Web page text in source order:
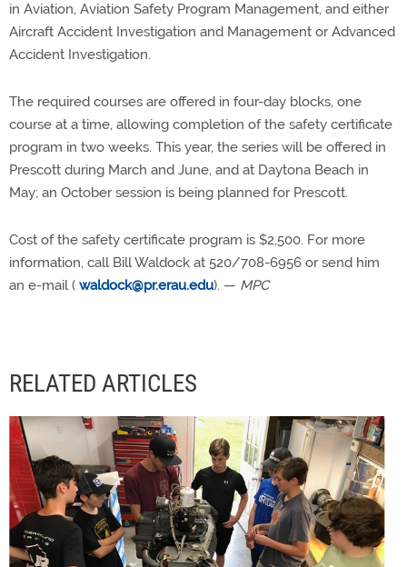
in Aviation, Aviation Safety Program Management, and either
Aircraft Accident Investigation and Management or Advanced
Accident Investigation.
The required courses are offered in four-day blocks, one
course at a time, allowing completion of the safety certificate
program in two weeks. This year, the series will be offered in
Prescott during March and June, and at Daytona Beach in
May; an October session is being planned for Prescott.
Cost of the safety certificate program is $2,500. For more
information, call Bill Waldock at 520/708-6956 or send him
an e-mail ( waldock@pr.erau.edu). — MPC
RELATED ARTICLES